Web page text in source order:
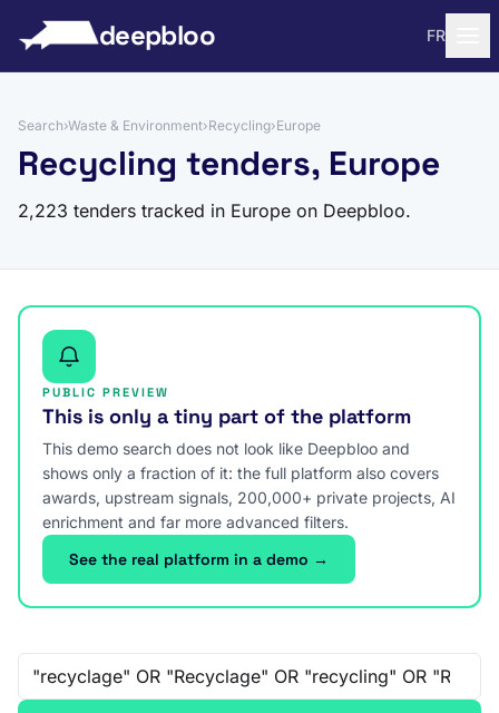
deepbloo FR
Search›Waste & Environment›Recycling›Europe
Recycling tenders, Europe
2,223 tenders tracked in Europe on Deepbloo.
PUBLIC PREVIEW
This is only a tiny part of the platform
This demo search does not look like Deepbloo and
shows only a fraction of it: the full platform also covers
awards, upstream signals, 200,000+ private projects, AI
enrichment and far more advanced filters.
See the real platform in a demo →
Free-text search